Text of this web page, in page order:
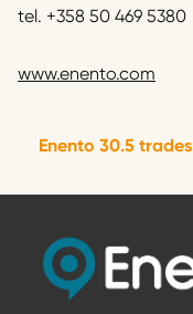
tel. +358 50 469 5380
www.enento.com
Enento 30.5 trades